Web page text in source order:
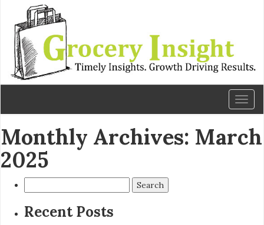
Monthly Archives: March
2025
for:
Recent Posts